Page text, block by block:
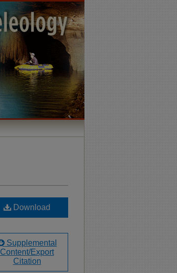
Download
Supplemental
Content/Export
Citation